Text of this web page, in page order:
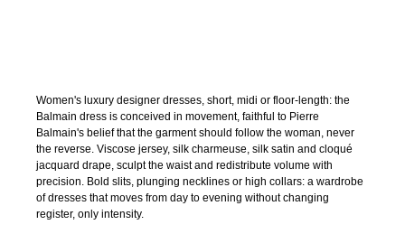
Women's luxury designer dresses, short, midi or floor-length: the
Balmain dress is conceived in movement, faithful to Pierre
Balmain's belief that the garment should follow the woman, never
the reverse. Viscose jersey, silk charmeuse, silk satin and cloqué
jacquard drape, sculpt the waist and redistribute volume with
precision. Bold slits, plunging necklines or high collars: a wardrobe
of dresses that moves from day to evening without changing
register, only intensity.